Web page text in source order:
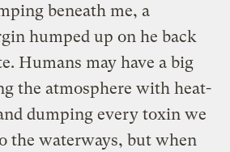
beneath me, a
humped up on he back
Humans may have a big
the atmosphere with heat-
dumping every toxin we
the waterways, but when